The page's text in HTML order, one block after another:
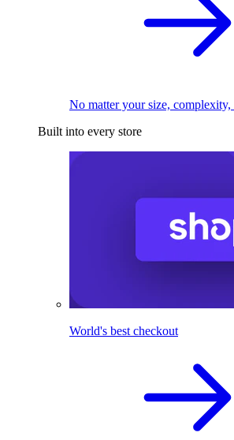
No matter your size,
Built into every store
World's best checkout